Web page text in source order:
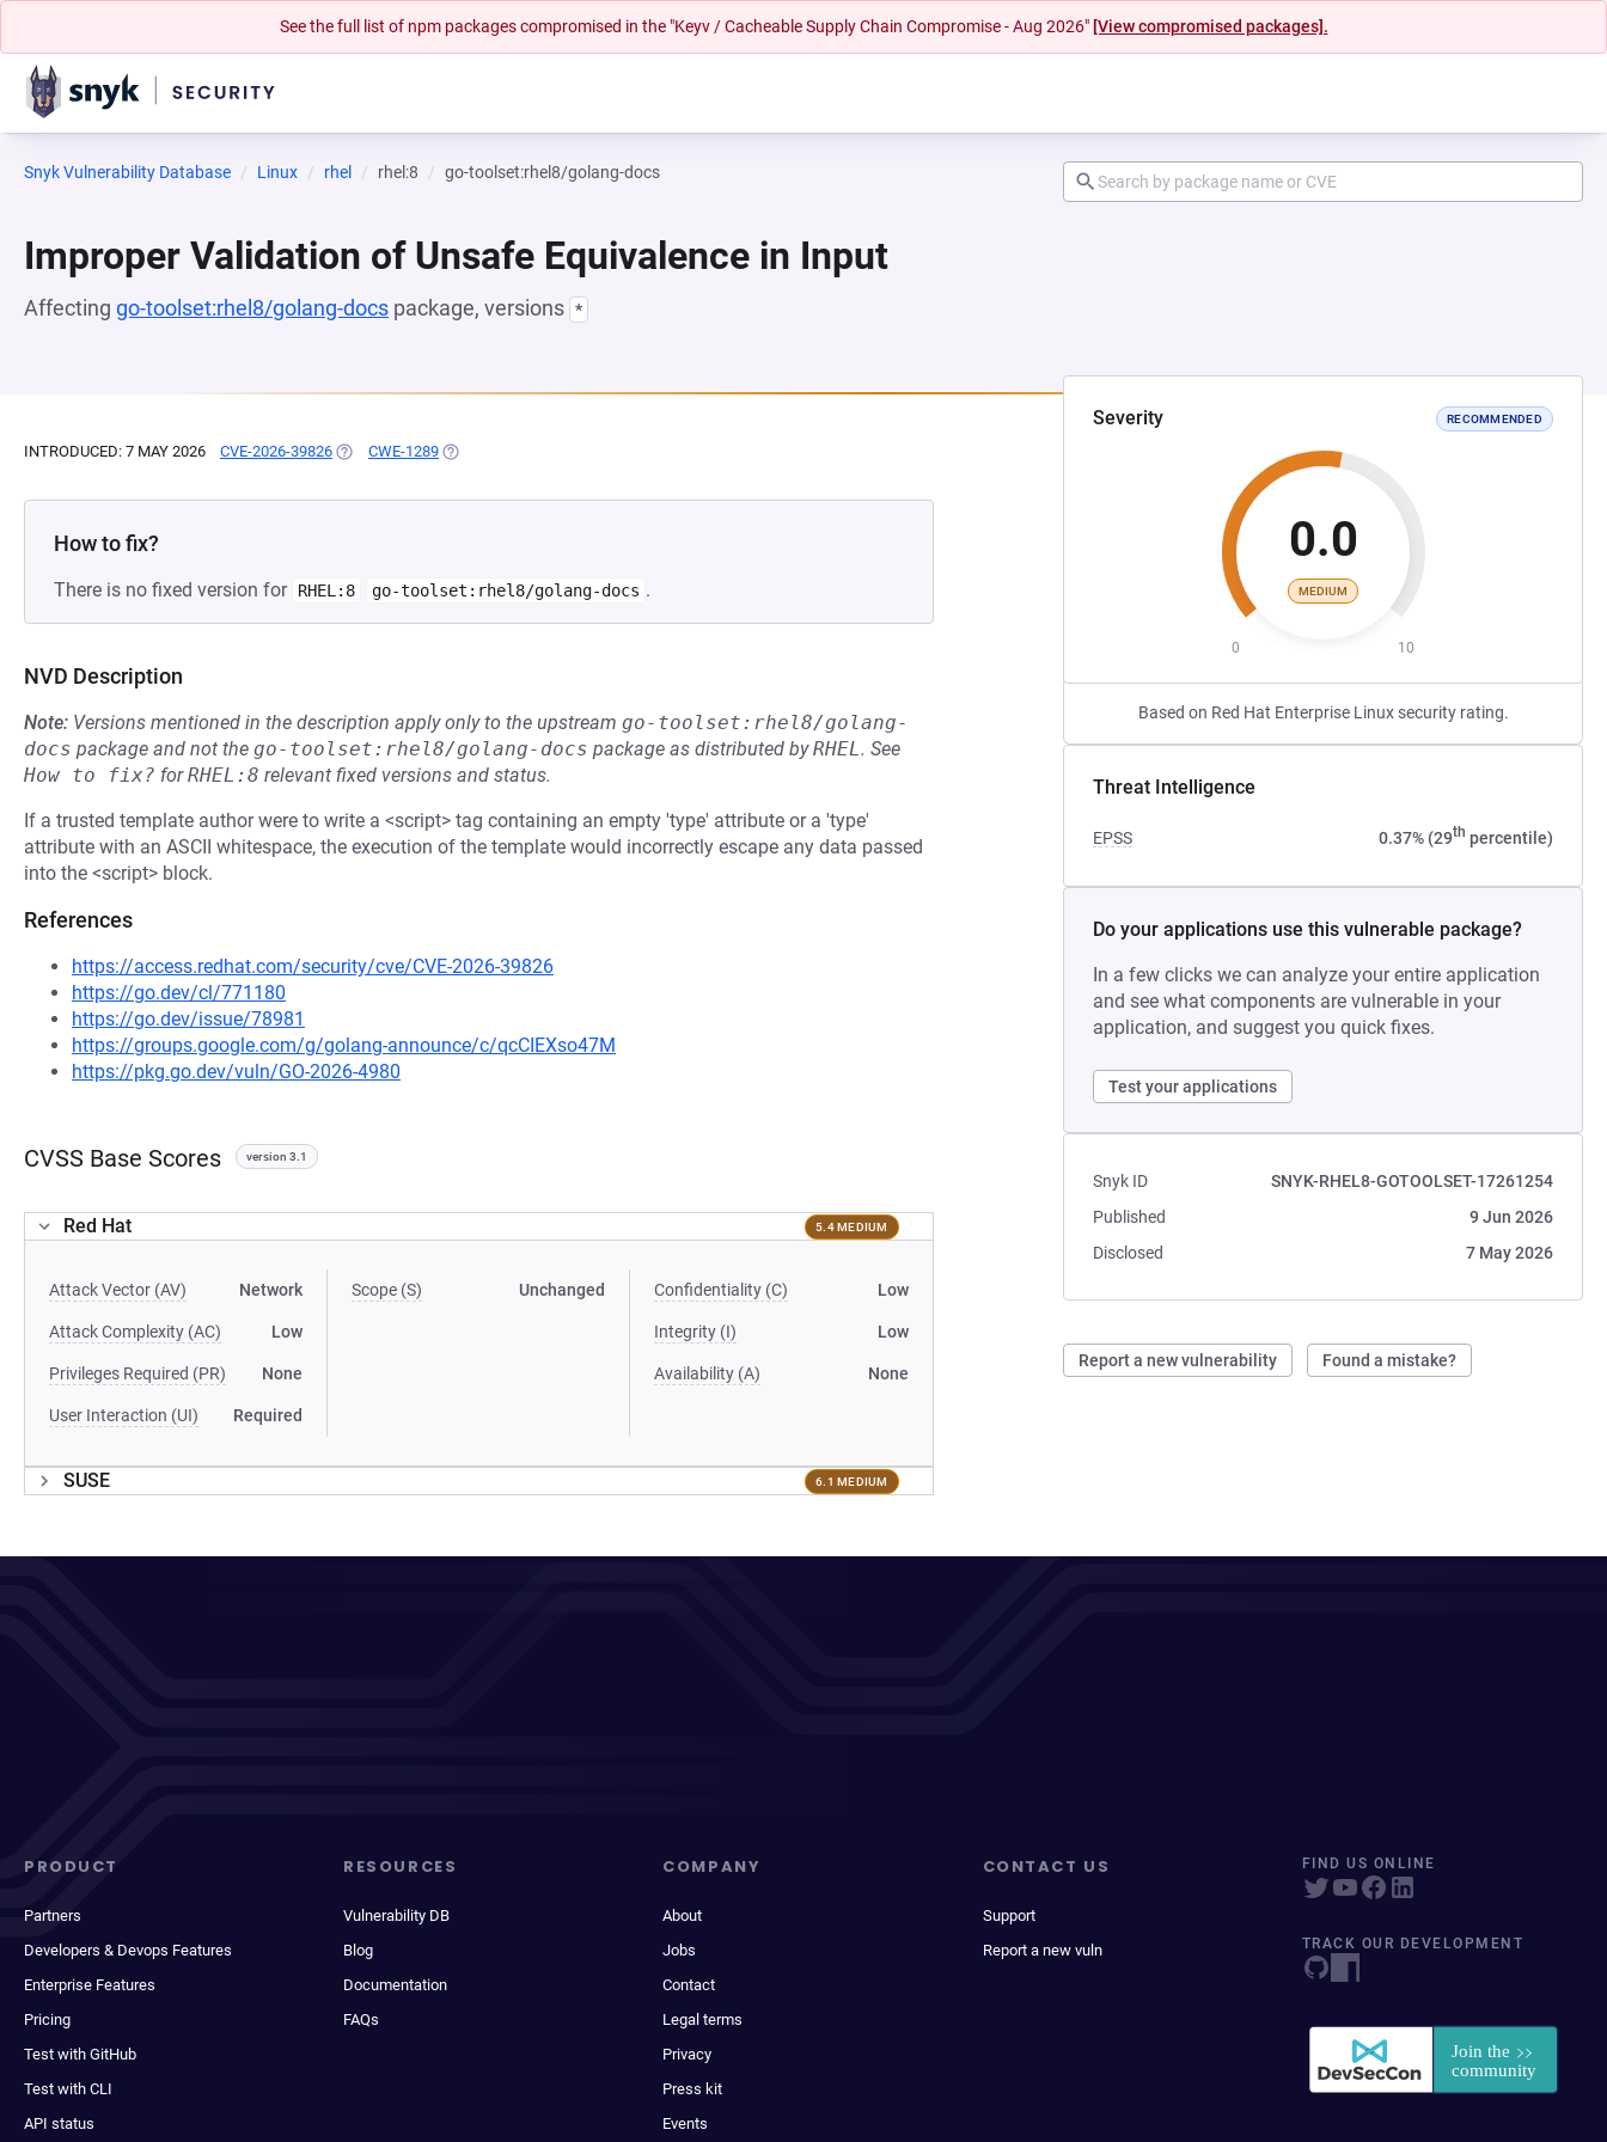
See the full list of npm packages compromised in the "Keyv / Cacheable Supply Chain Compromise - Aug 2026" [View compromised packages].
Snyk Vulnerability Database Linux rhel rhel:8 go-toolset:rhel8/golang-docs
Improper Validation of Unsafe Equivalence in Input
Affecting go-toolset:rhel8/golang-docs package, versions *
Severity RECOMMENDED
0.0
MEDIUM
0 10
Based on Red Hat Enterprise Linux security rating.
Threat Intelligence
EPSS 0.37% (29th percentile)
Do your applications use this vulnerable package?
In a few clicks we can analyze your entire application
and see what components are vulnerable in your
application, and suggest you quick fixes.
Test your applications
Snyk ID
SNYK-RHEL8-GOTOOLSET-17261254
Published
9 Jun 2026
Disclosed
7 May 2026
Report a new vulnerability Found a mistake?
INTRODUCED: 7 MAY 2026 CVE-2026-39826 (OPENS IN A NEW TAB)
CWE-1289 (OPENS IN A NEW TAB)
How to fix?
There is no fixed version for RHEL:8 go-toolset:rhel8/golang-docs .
NVD Description
Note: Versions mentioned in the description apply only to the upstream go-toolset:rhel8/golang-
docs package and not the go-toolset:rhel8/golang-docs package as distributed byRHEL. See
How to fix? forRHEL:8 relevant fixed versions and status.
If a trusted template author were to write a <script> tag containing an empty 'type' attribute or a 'type'
attribute with an ASCII whitespace, the execution of the template would incorrectly escape any data passed
into the <script> block.
References
https://access.redhat.com/security/cve/CVE-2026-39826
https://go.dev/cl/771180
https://go.dev/issue/78981
https://groups.google.com/g/golang-announce/c/qcCIEXso47M
https://pkg.go.dev/vuln/GO-2026-4980
CVSS Base Scores version 3.1
Red Hat 5.4 MEDIUM
Attack Vector (AV) Network
Attack Complexity (AC) Low
Privileges Required (PR) None
User Interaction (UI) Required
Scope (S) Unchanged Confidentiality (C) Low
Integrity (I) Low
Availability (A) None
SUSE 6.1 MEDIUM
PRODUCT
Partners
Developers & Devops Features
Enterprise Features
Pricing
Test with GitHub
Test with CLI
API status
RESOURCES
Vulnerability DB
Blog
Documentation
FAQs
COMPANY
About
Jobs
Contact
Legal terms
Privacy
Press kit
Events
CONTACT US
Support
Report a new vuln
FIND US ONLINE
TRACK OUR DEVELOPMENT